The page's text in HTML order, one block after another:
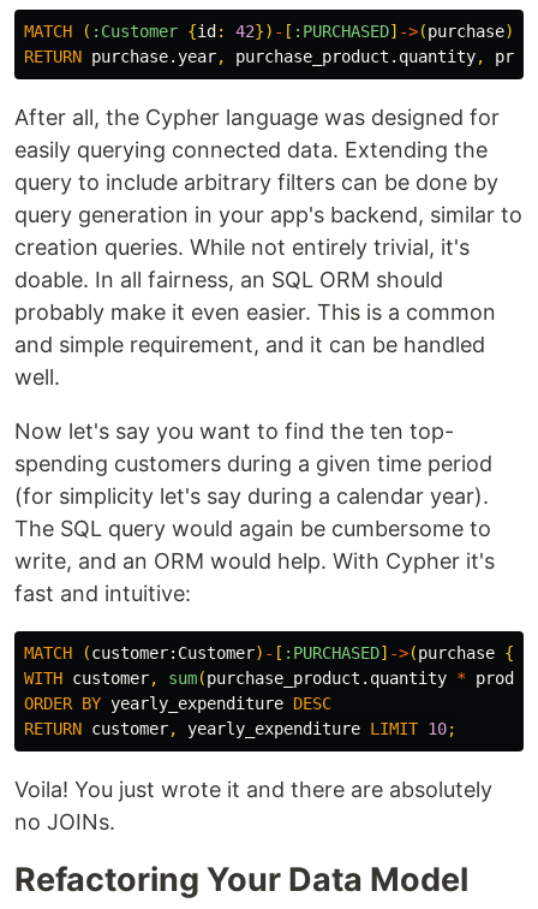
MATCH ( :Customer {id : 42}) - [ :PURCHASED] ->(purchase)
RETURN purchase.year, purchase_product.quantity,
After all, the Cypher language was designed for
easily querying connected data. Extending the
query to include arbitrary filters can be done by
query generation in your app's backend, similar to
creation queries. While not entirely trivial, it's
doable. In all fairness, an SQL ORM should
probably make it even easier. This is a common
and simple requirement, and it can be handled
well.
Now let's say you want to find the ten top-
spending customers during a given time period
(for simplicity let's say during a calendar year).
The SQL query would again be cumbersome to
write, and an ORM would help. With Cypher it's
fast and intuitive:
MATCH (customer: Customer) - [ :PURCHASED] ->(purchase {
WITH customer, sum(purchase_product.quantity *
ORDER BY yearly_expenditure DESC
RETURN customer, yearly_expenditure LIMIT 10;
Voila! You just wrote it and there are absolutely
no JOINs.
Refactoring Your Data Model